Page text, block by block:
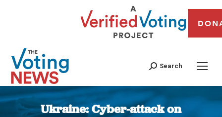
Search
Ukraine: Cyber-attack on